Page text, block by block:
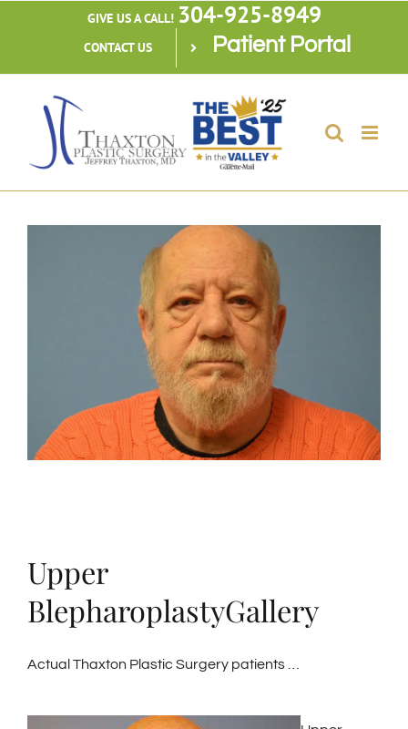
content
GIVE US A CALL! 304-925-8949
CONTACT US Patient Portal
Upper
BlepharoplastyGallery
Actual Thaxton Plastic Surgery patients …